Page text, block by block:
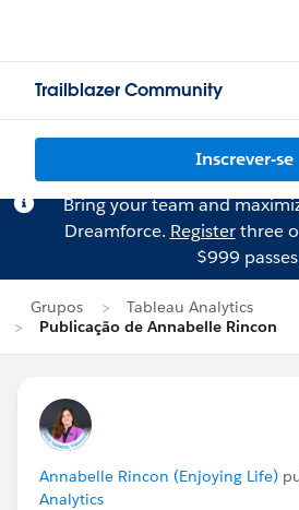
Trailblazer Community
Inscrever-se
Bring your team and
Dreamforce. Registerthree
$999
Grupos
Tableau Analytics
Publicação de Annabelle Rincon
Annabelle Rincon (Enjoying Life)
Analytics